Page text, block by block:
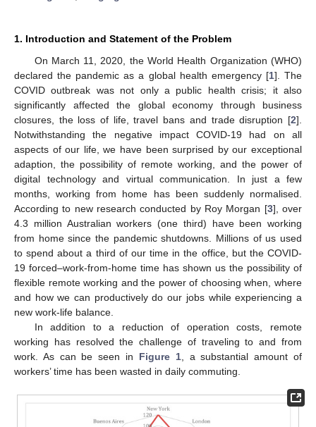
1. Introduction and Statement of the Problem
On March 11, 2020, the World Health Organization (WHO)
declared the pandemic as a global health emergency [1]. The
COVID outbreak was not only a public health crisis; it also
significantly affected the global economy through business
closures, the loss of life, travel bans and trade disruption [2].
Notwithstanding the negative impact COVID-19 had on all
aspects of our life, we have been surprised by our exceptional
adaption, the possibility of remote working, and the power of
digital technology and virtual communication. In just a few
months, working from home has been suddenly normalised.
According to new research conducted by Roy Morgan [3], over
4.3 million Australian workers (one third) have been working
from home since the pandemic shutdowns. Millions of us used
to spend about a third of our time in the office, but the COVID-
19 forced–work-from-home time has shown us the possibility of
flexible remote working and the power of choosing when, where
and how we can productively do our jobs while experiencing a
new work-life balance.
In addition to a reduction of operation costs, remote
working has resolved the challenge of traveling to and from
work. As can be seen in Figure 1, a substantial amount of
workers’ time has been wasted in daily commuting.